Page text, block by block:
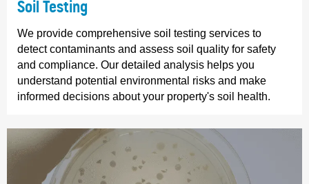
Soil Testing
We provide comprehensive soil testing services to
detect contaminants and assess soil quality for safety
and compliance. Our detailed analysis helps you
understand potential environmental risks and make
informed decisions about your property's soil health.